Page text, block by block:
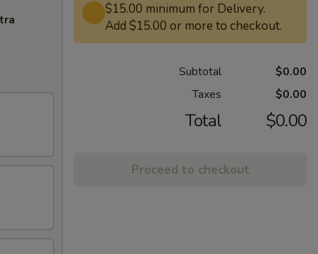
$15.00 minimum for Delivery.
Add $15.00 or more to checkout.
Subtotal
$0.00
Taxes
$0.00
Total $0.00
Proceed to checkout